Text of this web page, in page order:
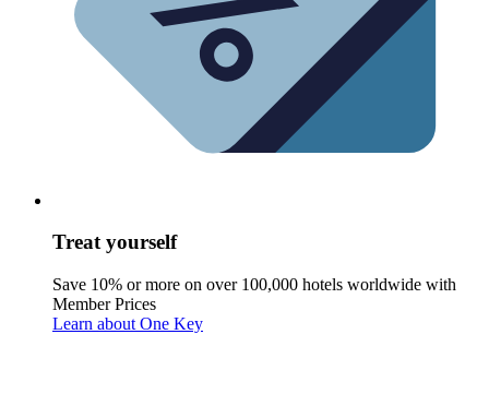
Treat yourself
Save 10% or more on over 100,000 hotels worldwide with
Member Prices
Learn about One Key